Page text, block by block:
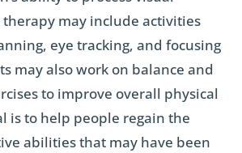
may include activities
eye tracking, and focusing
may also work on balance and
to improve overall physical
is to help people regain the
abilities that may have been